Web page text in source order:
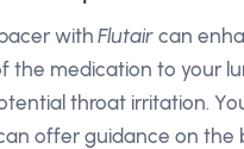
withFlutair can
the medication to your
throat irritation.
offer guidance on the